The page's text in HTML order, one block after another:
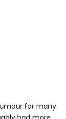
for many